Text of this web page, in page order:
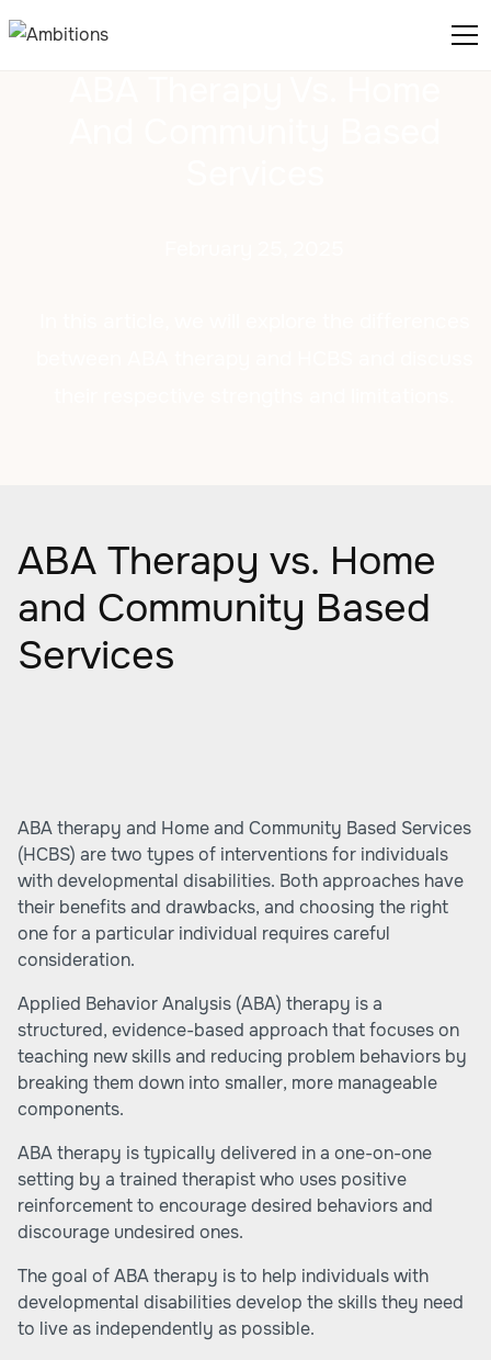
ABA Therapy vs. Home
and Community Based
Services
ABA therapy and Home and Community Based Services
(HCBS) are two types of interventions for individuals
with developmental disabilities. Both approaches have
their benefits and drawbacks, and choosing the right
one for a particular individual requires careful
consideration.
Applied Behavior Analysis (ABA) therapy is a
structured, evidence-based approach that focuses on
teaching new skills and reducing problem behaviors by
breaking them down into smaller, more manageable
components.
ABA therapy is typically delivered in a one-on-one
setting by a trained therapist who uses positive
reinforcement to encourage desired behaviors and
discourage undesired ones.
The goal of ABA therapy is to help individuals with
developmental disabilities develop the skills they need
to live as independently as possible.